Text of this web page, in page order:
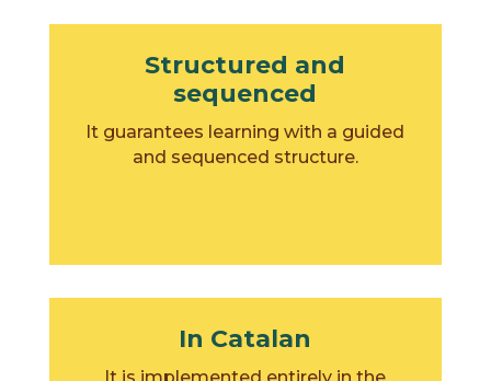
Structured and
sequenced
It guarantees learning with a guided
and sequenced structure.
In Catalan